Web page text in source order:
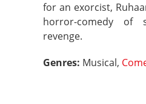
for an exorcist,
horror-comedy of
revenge.
Genres: Musical,